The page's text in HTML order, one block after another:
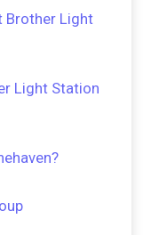
Brother Light
Light Station